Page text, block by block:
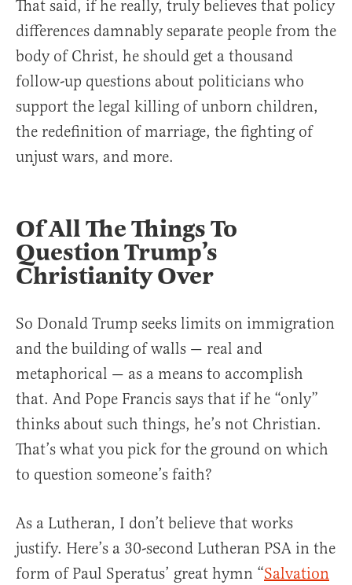
That said, if he really, truly believes that policy
differences damnably separate people from the
body of Christ, he should get a thousand
follow-up questions about politicians who
support the legal killing of unborn children,
the redefinition of marriage, the fighting of
unjust wars, and more.
Of All The Things To
Question Trump’s
Christianity Over
So Donald Trump seeks limits on immigration
and the building of walls — real and
metaphorical — as a means to accomplish
that. And Pope Francis says that if he “only”
thinks about such things, he’s not Christian.
That’s what you pick for the ground on which
to question someone’s faith?
As a Lutheran, I don’t believe that works
justify. Here’s a 30-second Lutheran PSA in the
form of Paul Speratus’ great hymn “Salvation